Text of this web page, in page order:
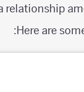
relationship
Here are